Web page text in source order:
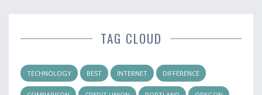
TAG CLOUD
TECHNOLOGY BEST INTERNET DIFFERENCE